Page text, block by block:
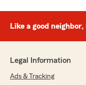
Like a good
Legal Information
Ads & Tracking